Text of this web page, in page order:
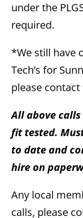
under the
required.
*We still have
Tech’s for
please
All above
fit tested.
to date and
hire on
Any local
calls, please